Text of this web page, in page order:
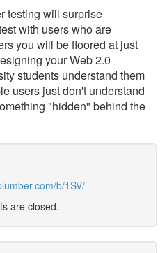
testing will surprise
with users who are
you will be floored at just
your Web 2.0
students understand them
users just don't understand
"hidden" behind the
b/1SV/
are closed.